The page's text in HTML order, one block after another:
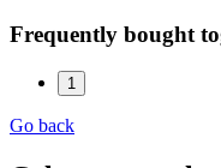
Frequently bought
1
Go back